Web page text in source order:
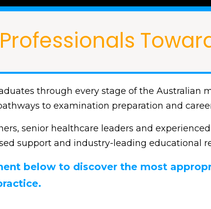
through every stage of the Australian
to examination preparation and
senior healthcare leaders and
support and industry-leading educational
below to discover the most